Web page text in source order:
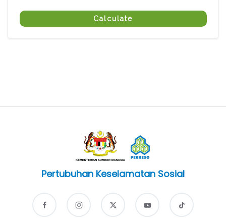
Calculate
Pertubuhan Keselamatan Sosial